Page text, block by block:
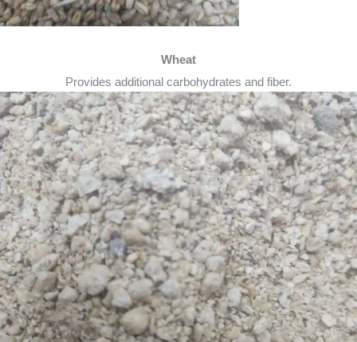
Wheat
Provides additional carbohydrates and fiber.